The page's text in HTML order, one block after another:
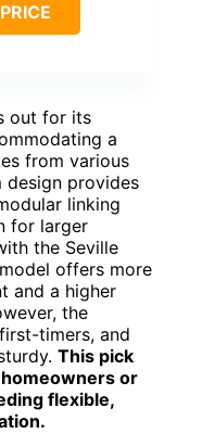
out for its
a
from various
design provides
linking
for larger
the Seville
offers more
and a higher
the
timers, and
This pick
or
flexible,